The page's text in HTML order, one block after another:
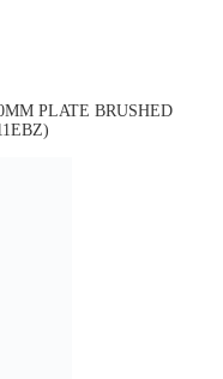
PLATE BRUSHED